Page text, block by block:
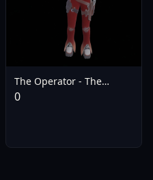
The Operator - The
Operator
0